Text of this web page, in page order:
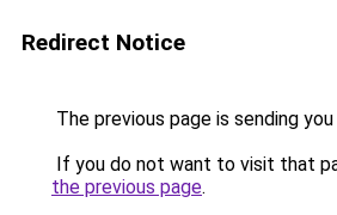
Redirect Notice
The previous page is sending
If you do not want to visit that
the previous page.